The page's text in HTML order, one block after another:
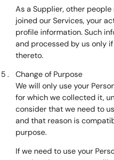
As a Supplier, other
joined our Services, your
profile information. Such
and processed by us only
thereto.
Change of Purpose
We will only use your
for which we collected it,
consider that we need to
and that reason is
purpose.
If we need to use your